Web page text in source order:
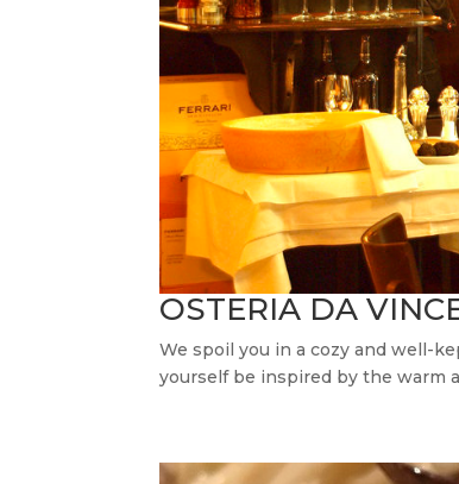
OSTERIA DA
We spoil you in a cozy and well-
yourself be inspired by the warm